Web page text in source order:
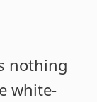
nothing
white-